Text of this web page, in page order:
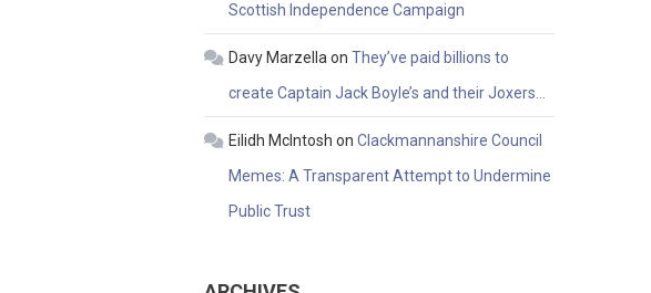
Scottish Independence Campaign
Davy Marzella onThey’ve paid billions to
create Captain Jack Boyle’s and their Joxers…
Eilidh McIntosh onClackmannanshire Council
Memes: A Transparent Attempt to Undermine
Public Trust